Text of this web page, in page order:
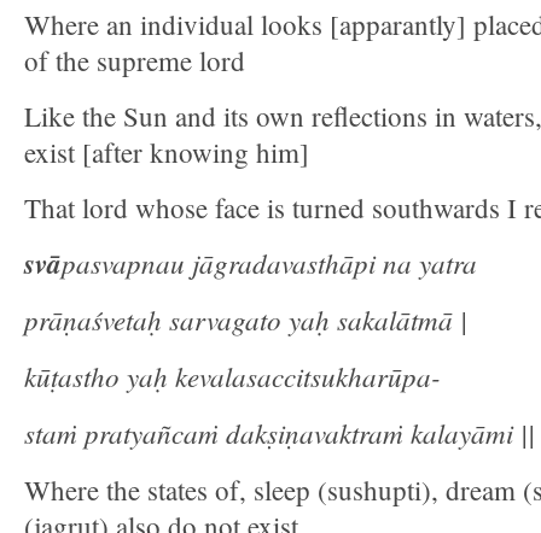
Where an individual looks [apparantly]
of the supreme lord
Like the Sun and its own reflections in
exist [after knowing him]
That lord whose face is turned southwards I
svāpasvapnau jāgradavasthāpi na yatra
prāṇaśvetaḥ sarvagato yaḥ sakalātmā |
kūṭastho yaḥ kevalasaccitsukharūpa-
staṁ pratyañcaṁ dakṣiṇavaktraṁ kalayāmi
Where the states of, sleep (sushupti), dream
(jagrut) also do not exist